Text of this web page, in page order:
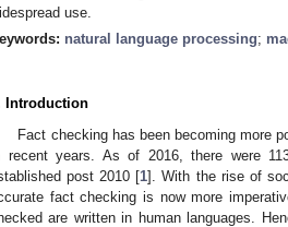
use.
natural language processing;
Introduction
Fact checking has been becoming more
recent years. As of 2016, there were
post 2010 [1]. With the rise of
fact checking is now more
are written in human languages.